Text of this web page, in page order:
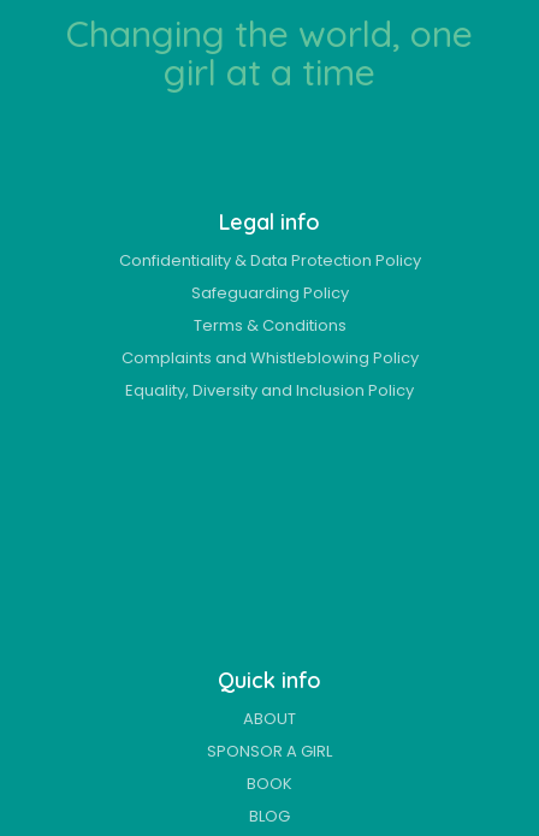
Changing the world, one
girl at a time
Legal info
Confidentiality & Data Protection Policy
Safeguarding Policy
Terms & Conditions
Complaints and Whistleblowing Policy
Equality, Diversity and Inclusion Policy
Quick info
ABOUT
SPONSOR A GIRL
BOOK
BLOG